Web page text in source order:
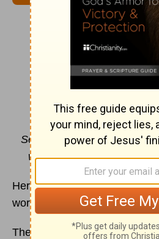
I’m with
By Paris
Set your hopefully on the
when Jesus Christ is
Here's a word for today:
world gets it. Do we?
There's a three-year-old in my